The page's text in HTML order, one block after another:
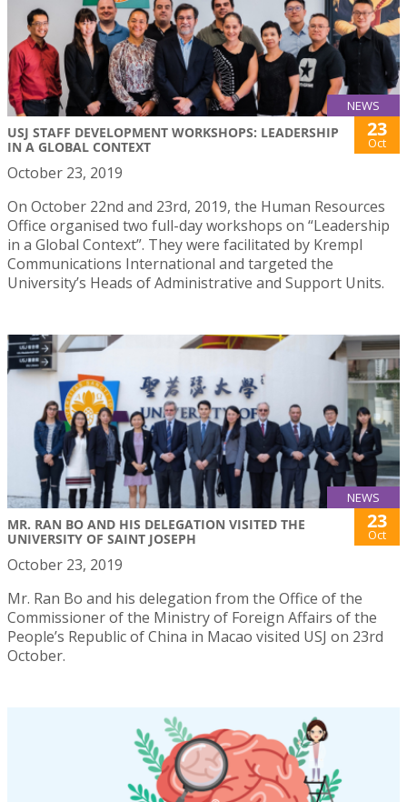
NEWS
USJ STAFF DEVELOPMENT WORKSHOPS: LEADERSHIP
IN A GLOBAL CONTEXT
23
Oct
October 23, 2019
On October 22nd and 23rd, 2019, the Human Resources
Office organised two full-day workshops on “Leadership
in a Global Context”. They were facilitated by Krempl
Communications International and targeted the
University’s Heads of Administrative and Support Units.
NEWS
MR. RAN BO AND HIS DELEGATION VISITED THE
UNIVERSITY OF SAINT JOSEPH
23
Oct
October 23, 2019
Mr. Ran Bo and his delegation from the Office of the
Commissioner of the Ministry of Foreign Affairs of the
People’s Republic of China in Macao visited USJ on 23rd
October.